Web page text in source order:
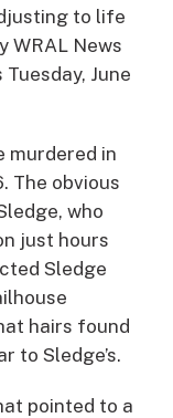
to life
WRAL News
June
murdered in
The obvious
who
just hours
Sledge
hairs found
to Sledge’s.
pointed to a